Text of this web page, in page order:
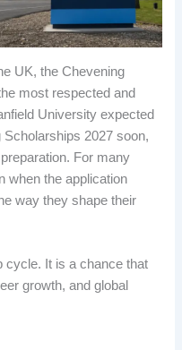
UK, the Chevening
most respected and
University expected
2027 soon,
For many
when the application
way they shape their
cycle. It is a chance that
growth, and global